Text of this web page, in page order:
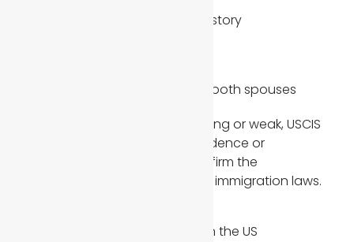
Consistent same address history
Insurance policies covering both spouses
When these elements are missing or weak, USCIS
issues RFEs asking for more evidence or
supporting documents to confirm the
relationship is legitimate under immigration laws.